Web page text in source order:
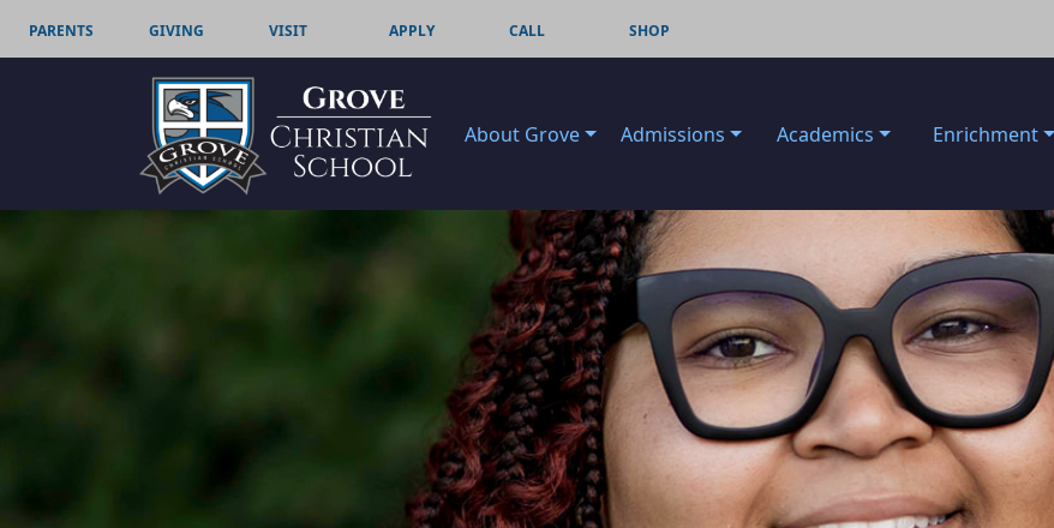
PARENTS GIVING VISIT APPLY CALL SHOP
About Grove Admissions Academics Enrichment